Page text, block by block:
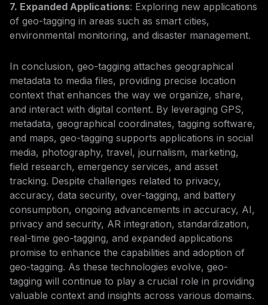
7. Expanded Applications: Exploring new applications
of geo-tagging in areas such as smart cities,
environmental monitoring, and disaster management.
In conclusion, geo-tagging attaches geographical
metadata to media files, providing precise location
context that enhances the way we organize, share,
and interact with digital content. By leveraging GPS,
metadata, geographical coordinates, tagging software,
and maps, geo-tagging supports applications in social
media, photography, travel, journalism, marketing,
field research, emergency services, and asset
tracking. Despite challenges related to privacy,
accuracy, data security, over-tagging, and battery
consumption, ongoing advancements in accuracy, AI,
privacy and security, AR integration, standardization,
real-time geo-tagging, and expanded applications
promise to enhance the capabilities and adoption of
geo-tagging. As these technologies evolve, geo-
tagging will continue to play a crucial role in providing
valuable context and insights across various domains.